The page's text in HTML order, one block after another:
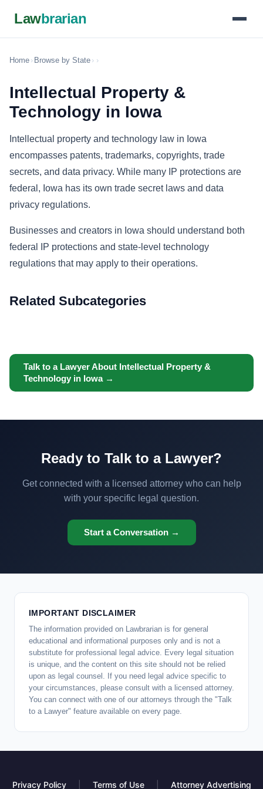
Lawbrarian
Home › Browse by State › ›
Intellectual Property &
Technology in Iowa
Intellectual property and technology law in Iowa
encompasses patents, trademarks, copyrights, trade
secrets, and data privacy. While many IP protections are
federal, Iowa has its own trade secret laws and data
privacy regulations.
Businesses and creators in Iowa should understand both
federal IP protections and state-level technology
regulations that may apply to their operations.
Related Subcategories
Talk to a Lawyer About Intellectual Property &
Technology in Iowa →
Ready to Talk to a Lawyer?
Get connected with a licensed attorney who can help
with your specific legal question.
Start a Conversation →
IMPORTANT DISCLAIMER
The information provided on Lawbrarian is for general
educational and informational purposes only and is not a
substitute for professional legal advice. Every legal situation
is unique, and the content on this site should not be relied
upon as legal counsel. If you need legal advice specific to
your circumstances, please consult with a licensed attorney.
You can connect with one of our attorneys through the "Talk
to a Lawyer" feature available on every page.
Privacy Policy Terms of Use Attorney Advertising